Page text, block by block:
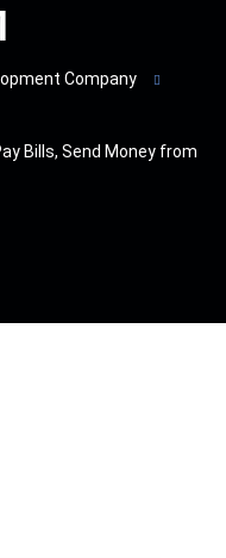
Company
Bills, Send Money from